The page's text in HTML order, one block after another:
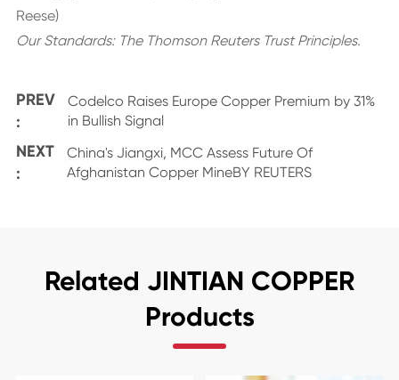
Reese)
Our Standards: The Thomson Reuters Trust Principles.
PREV
:
Codelco Raises Europe Copper Premium by 31%
in Bullish Signal
NEXT
:
China's Jiangxi, MCC Assess Future Of
Afghanistan Copper MineBY REUTERS
Related JINTIAN COPPER
Products